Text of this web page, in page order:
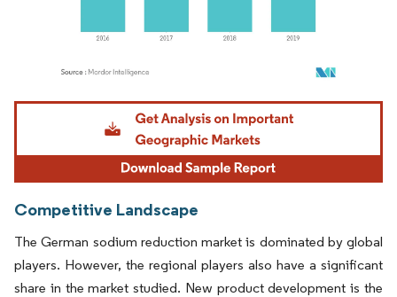
Image © Mordor Intelligence. Reuse requires attribution under CC BY 4.0.
Competitive Landscape
The German sodium reduction market is dominated by global
players. However, the regional players also have a significant
share in the market studied. New product development is the